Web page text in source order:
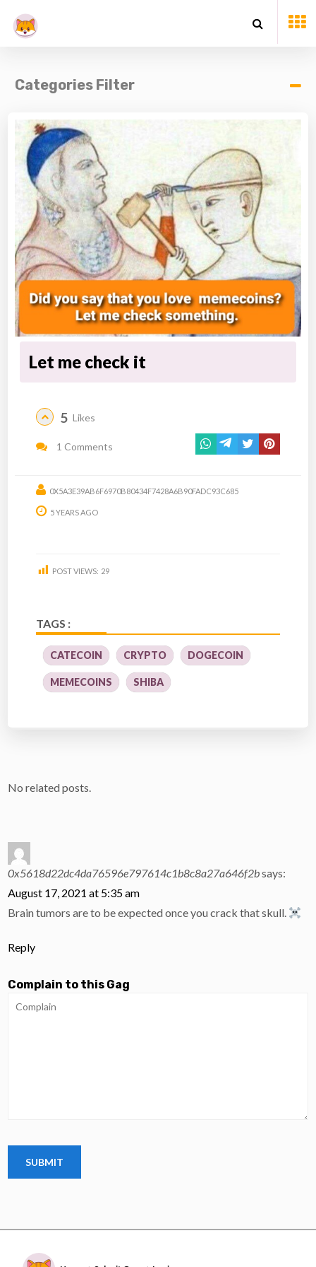
Categories Filter
Let me check it
5 Likes
1 Comments
0X5A3E39AB6F6970B80434F7428A6B90FADC93C685
5 YEARS AGO
POST VIEWS: 29
TAGS :
CATECOIN CRYPTO DOGECOIN
MEMECOINS SHIBA
No related posts.
0x5618d22dc4da76596e797614c1b8c8a27a646f2bsays:
August 17, 2021 at 5:35 am
Brain tumors are to be expected once you crack that skull.
Reply
Complain to this Gag